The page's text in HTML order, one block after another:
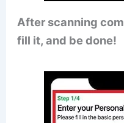
After scanning
fill it, and be done!